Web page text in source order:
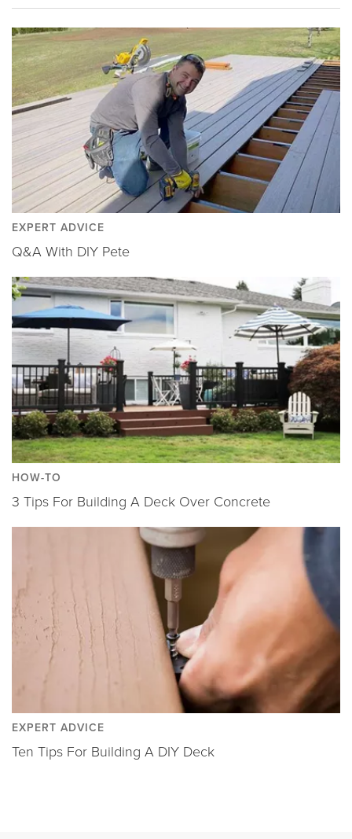
EXPERT ADVICE
Q&A With DIY Pete
HOW-TO
3 Tips For Building A Deck Over Concrete
EXPERT ADVICE
Ten Tips For Building A DIY Deck